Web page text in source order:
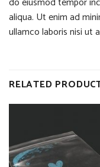
aliqua. Ut enim ad
ullamco laboris nisi ut
RELATED